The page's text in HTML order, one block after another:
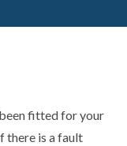
fitted for your
there is a fault